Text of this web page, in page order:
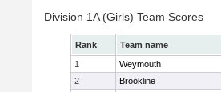
Division 1A (Girls) Team Scores
Rank Team name
1
Weymouth
2
Brookline